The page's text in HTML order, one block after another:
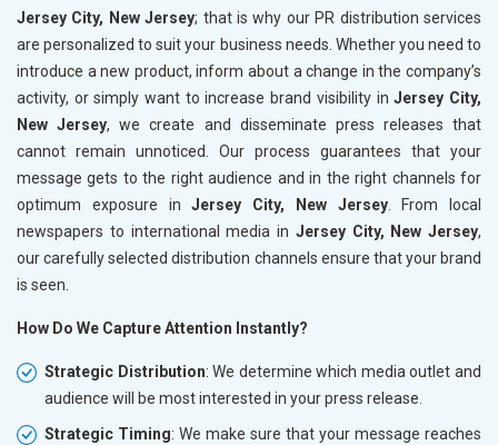
Jersey City, New Jersey; that is why our PR distribution services
are personalized to suit your business needs. Whether you need to
introduce a new product, inform about a change in the company’s
activity, or simply want to increase brand visibility inJersey City,
New Jersey, we create and disseminate press releases that
cannot remain unnoticed. Our process guarantees that your
message gets to the right audience and in the right channels for
optimum exposure inJersey City, New Jersey. From local
newspapers to international media in Jersey City, New Jersey,
our carefully selected distribution channels ensure that your brand
is seen.
How Do We Capture Attention Instantly?
Strategic Distribution: We determine which media outlet and
audience will be most interested in your press release.
Strategic Timing: We make sure that your message reaches